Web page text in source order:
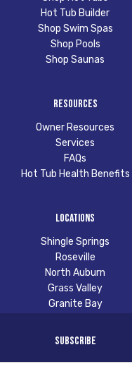
Hot Tub Builder
Shop Swim Spas
Shop Pools
Shop Saunas
Resources
Owner Resources
Services
FAQs
Hot Tub Health Benefits
Locations
Shingle Springs
Roseville
North Auburn
Grass Valley
Granite Bay
Subscribe